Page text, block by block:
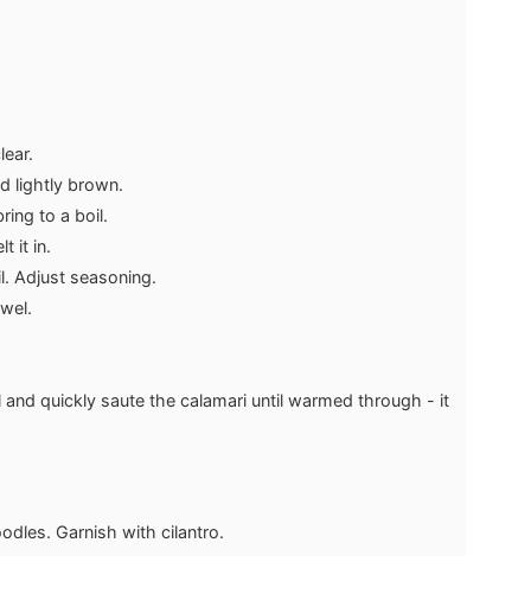
lightly brown.
to a boil.
it in.
Adjust seasoning.
quickly saute the calamari until warmed through - it
Garnish with cilantro.